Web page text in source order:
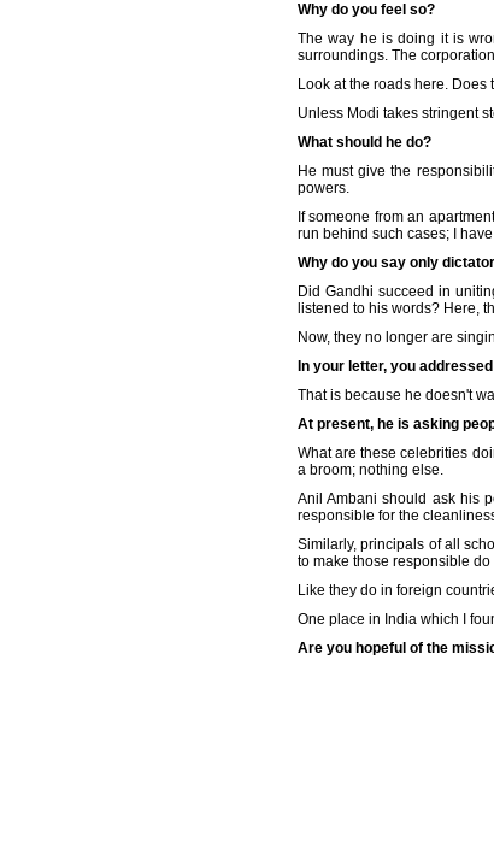
Why do you feel so?
The way he is doing it is
surroundings. The
Look at the roads here.
Unless Modi takes stringent
What should he do?
He must give the
powers.
If someone from an
run behind such cases; I
Why do you say only
Did Gandhi succeed in
listened to his words? Here,
Now, they no longer are
In your letter, you
That is because he doesn't
At present, he is asking
What are these celebrities
a broom; nothing else.
Anil Ambani should ask his
responsible for the
Similarly, principals of all
to make those responsible
Like they do in foreign
One place in India which I
Are you hopeful of the